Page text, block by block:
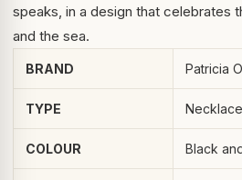
speaks, in a design that celebrates
and the sea.
BRAND Patricia
TYPE Necklace
COLOUR Black